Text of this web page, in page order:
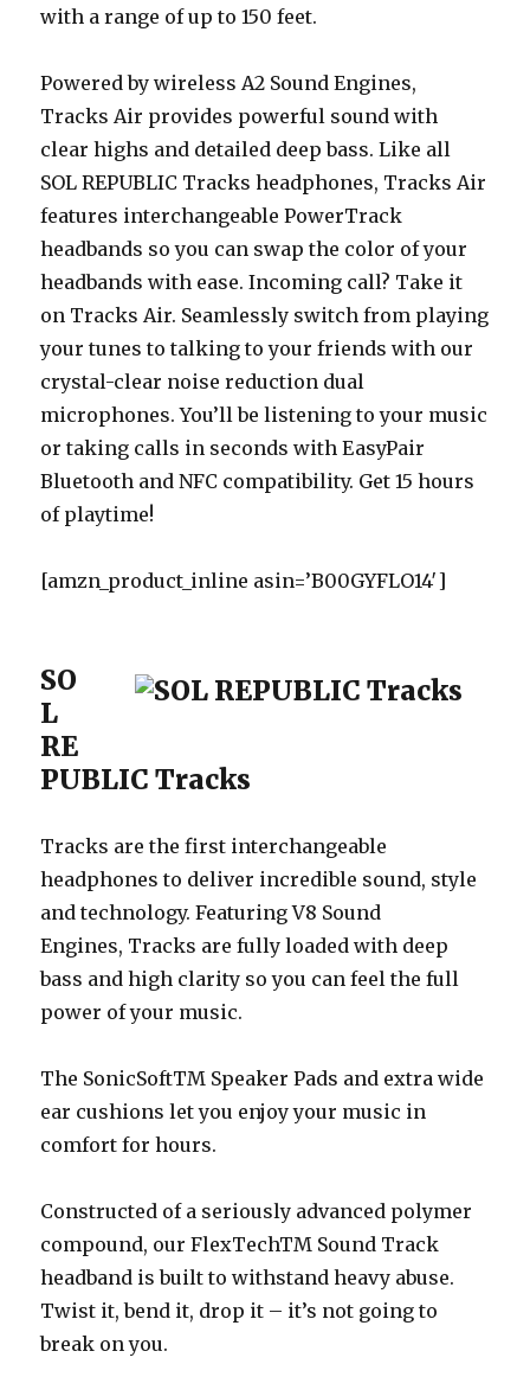
with a range of up to 150 feet.
Powered by wireless A2 Sound Engines,
Tracks Air provides powerful sound with
clear highs and detailed deep bass. Like all
SOL REPUBLIC Tracks headphones, Tracks Air
features interchangeable PowerTrack
headbands so you can swap the color of your
headbands with ease. Incoming call? Take it
on Tracks Air. Seamlessly switch from playing
your tunes to talking to your friends with our
crystal-clear noise reduction dual
microphones. You’ll be listening to your music
or taking calls in seconds with EasyPair
Bluetooth and NFC compatibility. Get 15 hours
of playtime!
[amzn_product_inline asin=’B00GYFLO14′]
SO
L
RE
PUBLIC Tracks
Tracks are the first interchangeable
headphones to deliver incredible sound, style
and technology. Featuring V8 Sound
Engines, Tracks are fully loaded with deep
bass and high clarity so you can feel the full
power of your music.
The SonicSoftTM Speaker Pads and extra wide
ear cushions let you enjoy your music in
comfort for hours.
Constructed of a seriously advanced polymer
compound, our FlexTechTM Sound Track
headband is built to withstand heavy abuse.
Twist it, bend it, drop it – it’s not going to
break on you.